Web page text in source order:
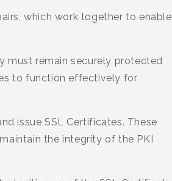
which work together to enable
must remain securely protected
to function effectively for
issue SSL Certificates. These
the integrity of the PKI